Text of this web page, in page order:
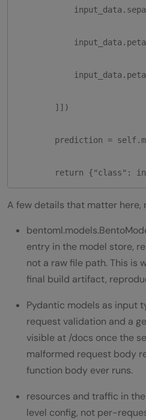
]])
prediction =
return {"class":
A few details that matter here,
entry in the model store,
not a raw file path. This is
final build artifact,
Pydantic models as input
request validation and a
visible at /docs once the
malformed request body
function body ever runs.
resources and traffic in
level config, not per-